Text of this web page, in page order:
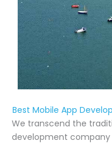
Best Mobile App
We transcend the
development